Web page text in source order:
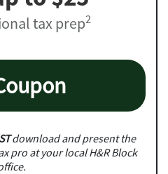
tax prep2
download and present the
pro at your local H&R Block